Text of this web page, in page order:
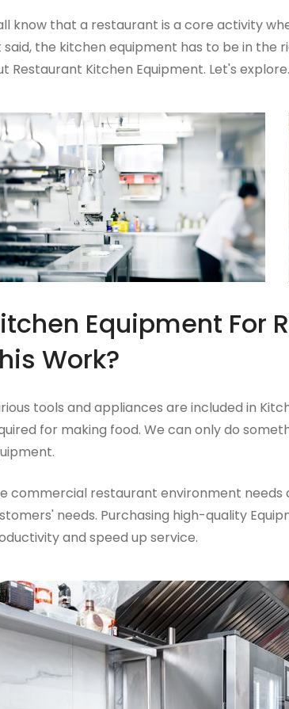
know that a restaurant is a core activity
said, the kitchen equipment has to be in the
Restaurant Kitchen Equipment. Let's explore.
Equipment For
Work?
tools and appliances are included in
for making food. We can only do
commercial restaurant environment
needs. Purchasing high-quality
and speed up service.